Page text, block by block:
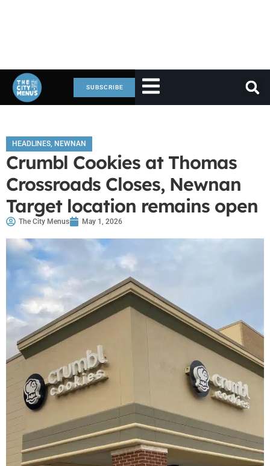
SUBSCRIBE
HEADLINES, NEWNAN
Crumbl Cookies at Thomas
Crossroads Closes, Newnan
Target location remains open
The City Menus May 1, 2026